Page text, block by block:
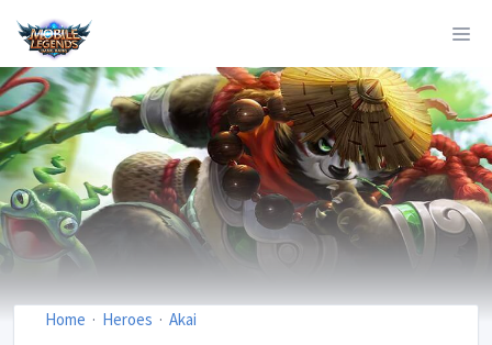
Home Heroes Akai